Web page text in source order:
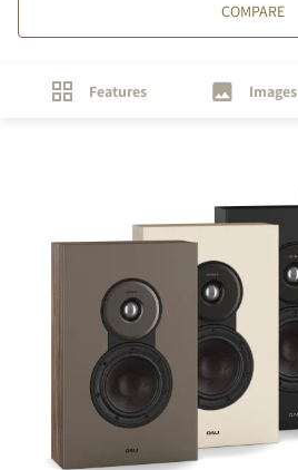
COMPARE
Features Images